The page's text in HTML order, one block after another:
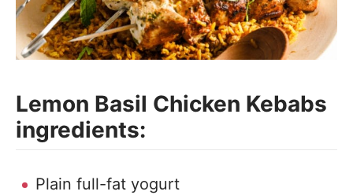
Lemon Basil Chicken Kebabs
ingredients:
Plain full-fat yogurt